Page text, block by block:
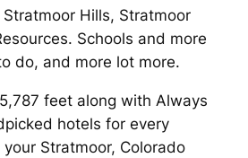
Hills, Stratmoor
Schools and more
do, and more lot more.
feet along with Always
hotels for every
Stratmoor, Colorado